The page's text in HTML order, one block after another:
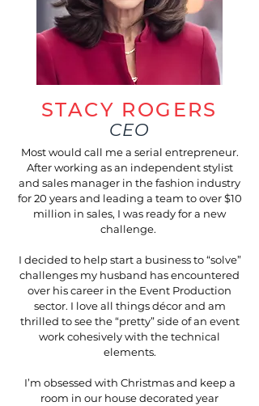
STACY ROGERS
CEO
Most would call me a serial entrepreneur.
After working as an independent stylist
and sales manager in the fashion industry
for 20 years and leading a team to over $10
million in sales, I was ready for a new
challenge.
I decided to help start a business to “solve”
challenges my husband has encountered
over his career in the Event Production
sector. I love all things décor and am
thrilled to see the “pretty” side of an event
work cohesively with the technical
elements.
I’m obsessed with Christmas and keep a
room in our house decorated year